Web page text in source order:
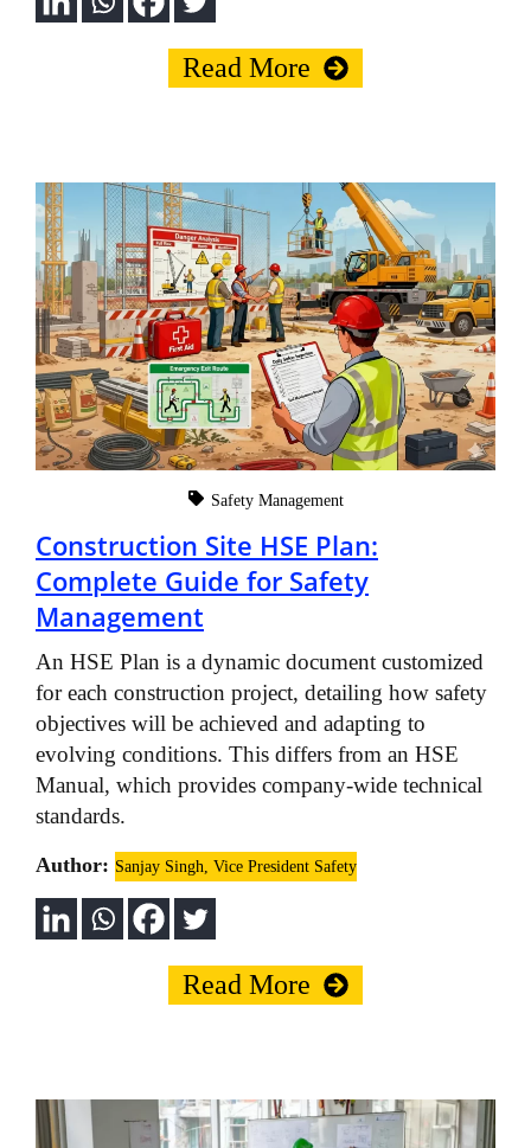
Read More
Safety Management
Construction Site HSE Plan:
Complete Guide for Safety
Management
An HSE Plan is a dynamic document customized
for each construction project, detailing how safety
objectives will be achieved and adapting to
evolving conditions. This differs from an HSE
Manual, which provides company-wide technical
standards.
Author: Sanjay Singh, Vice President Safety
Read More